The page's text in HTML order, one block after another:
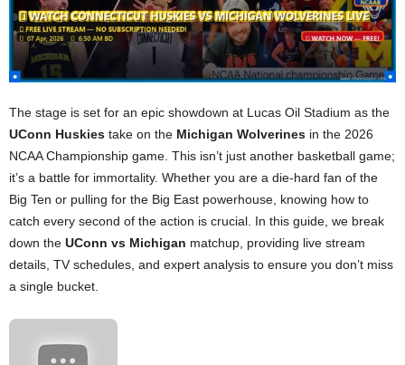
The stage is set for an epic showdown at Lucas Oil Stadium as the
UConn Huskies take on the Michigan Wolverines in the 2026
NCAA Championship game. This isn’t just another basketball game;
it’s a battle for immortality. Whether you are a die-hard fan of the
Big Ten or pulling for the Big East powerhouse, knowing how to
catch every second of the action is crucial. In this guide, we break
down the UConn vs Michigan matchup, providing live stream
details, TV schedules, and expert analysis to ensure you don’t miss
a single bucket.